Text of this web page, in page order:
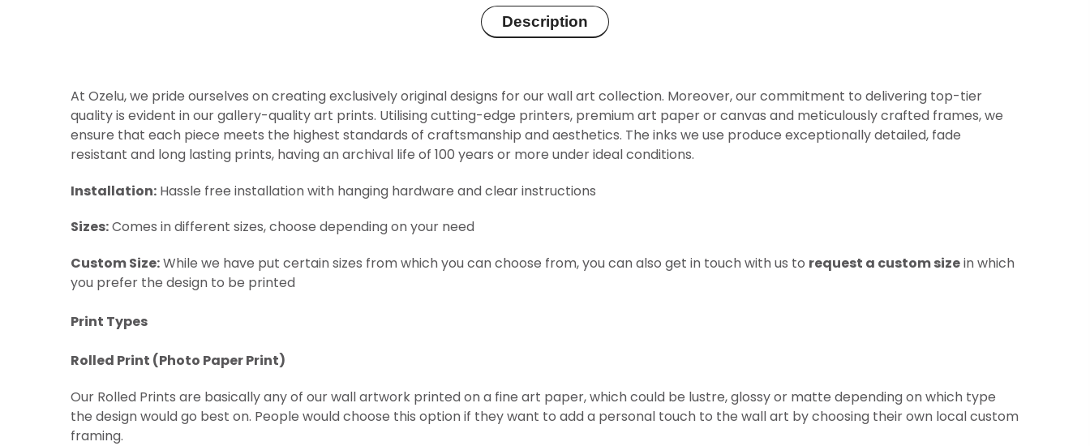
Description
At Ozelu, we pride ourselves on creating exclusively original designs for our wall art collection. Moreover, our commitment to delivering top-tier
quality is evident in our gallery-quality art prints. Utilising cutting-edge printers, premium art paper or canvas and meticulously crafted frames, we
ensure that each piece meets the highest standards of craftsmanship and aesthetics. The inks we use produce exceptionally detailed, fade
resistant and long lasting prints, having an archival life of 100 years or more under ideal conditions.
Installation: Hassle free installation with hanging hardware and clear instructions
Sizes:Comes in different sizes, choose depending on your need
Custom Size:While we have put certain sizes from which you can choose from, you can also get in touch with us to request a custom sizein which
you prefer the design to be printed
Print Types
Rolled Print (Photo Paper Print)
Our Rolled Prints are basically any of our wall artwork printed ona fine art paper, which could be lustre, glossy or matte depending on which type
the design would go best on. People would choose this option if they want to add a personal touch to the wall art by choosing their own local custom
framing.